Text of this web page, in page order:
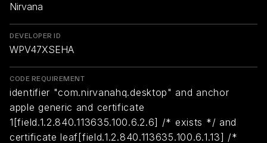
Nirvana
DEVELOPER ID
WPV47XSEHA
CODE REQUIREMENT
identifier "com.nirvanahq.desktop" and anchor
apple generic and certificate
1[field.1.2.840.113635.100.6.2.6] /* exists */ and
certificate leaf[field.1.2.840.113635.100.6.1.13] /*